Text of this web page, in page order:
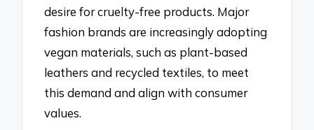
desire for cruelty-free products. Major
fashion brands are increasingly adopting
vegan materials, such as plant-based
leathers and recycled textiles, to meet
this demand and align with consumer
values.